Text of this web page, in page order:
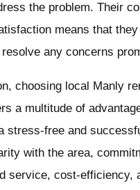
the problem. Their
means that
any concerns
choosing local Manly
a multitude of
stress-free and
with the area,
service, cost-efficiency,